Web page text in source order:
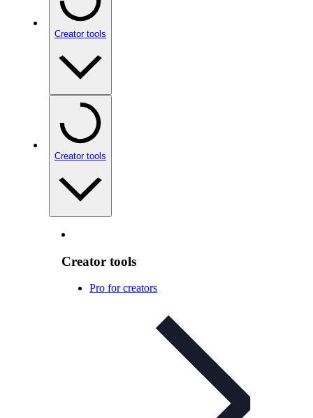
Creator tools
Creator tools
Creator tools
Pro for creators